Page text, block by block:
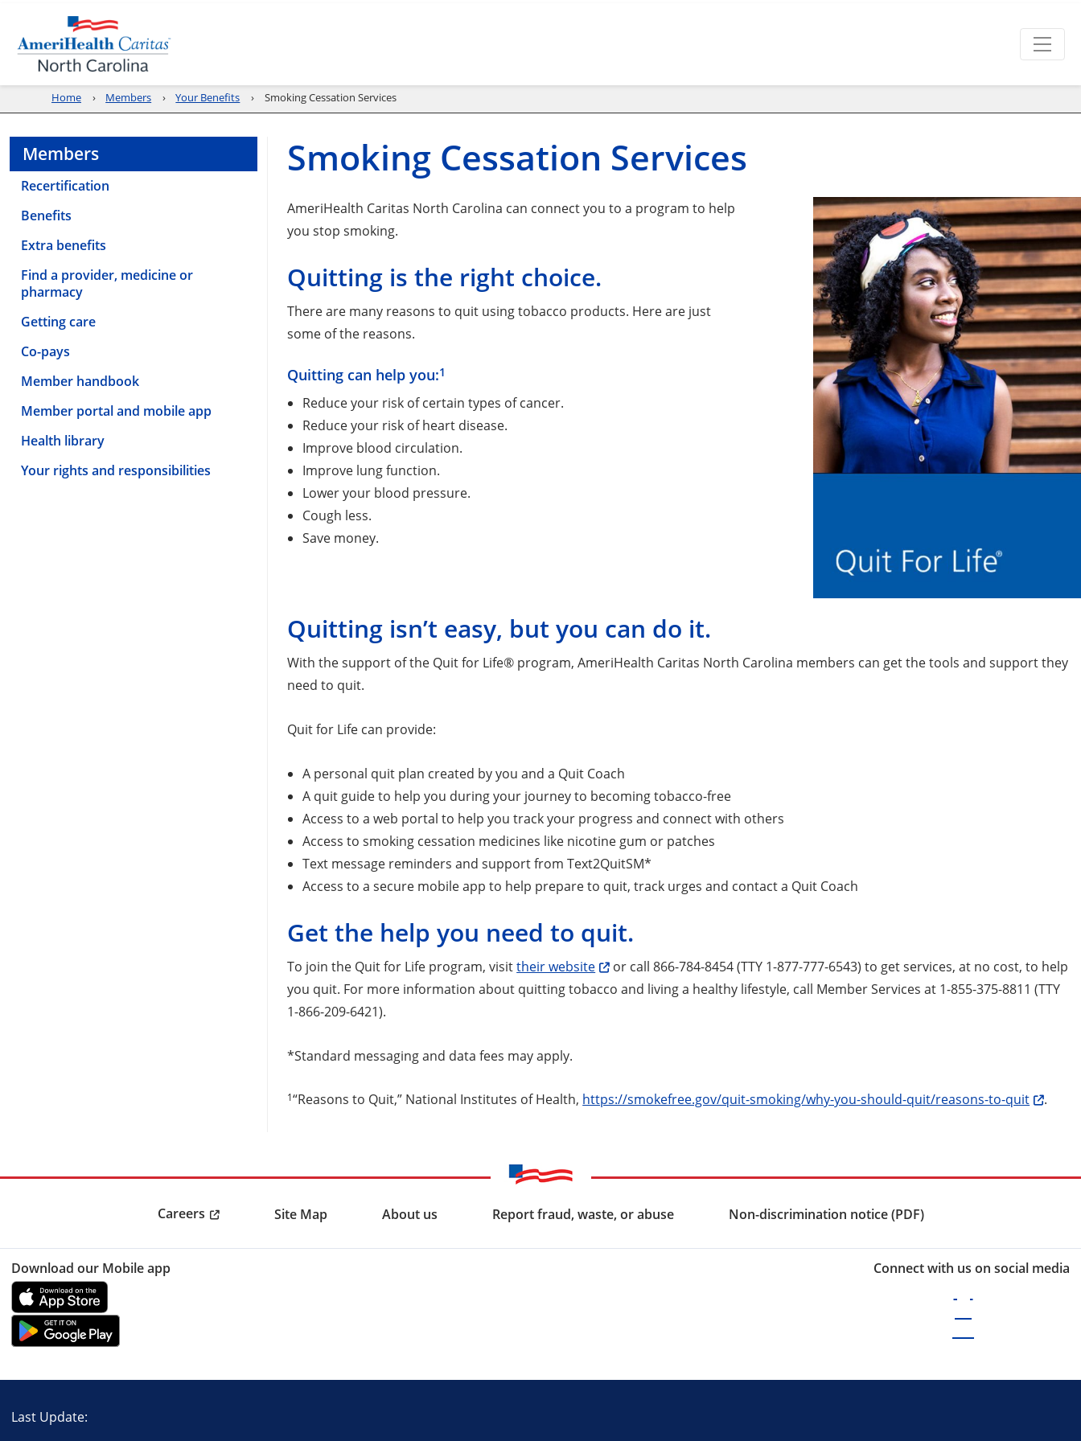
Home Members Your Benefits Smoking Cessation Services
Members
Recertification
Benefits
Extra benefits
Find a provider, medicine or
pharmacy
Getting care
Co-pays
Member handbook
Member portal and mobile app
Health library
Your rights and responsibilities
Smoking Cessation Services
AmeriHealth Caritas North Carolina can connect you to a program to help
you stop smoking.
Quitting is the right choice.
There are many reasons to quit using tobacco products. Here are just
some of the reasons.
Quitting can help you:1
Reduce your risk of certain types of cancer.
Reduce your risk of heart disease.
Improve blood circulation.
Improve lung function.
Lower your blood pressure.
Cough less.
Save money.
Quitting isn’t easy, but you can do it.
With the support of the Quit for Life® program, AmeriHealth Caritas North Carolina members can get the tools and support they
need to quit.
Quit for Life can provide:
A personal quit plan created by you and a Quit Coach
A quit guide to help you during your journey to becoming tobacco-free
Access to a web portal to help you track your progress and connect with others
Access to smoking cessation medicines like nicotine gum or patches
Text message reminders and support from Text2QuitSM*
Access to a secure mobile app to help prepare to quit, track urges and contact a Quit Coach
Get the help you need to quit.
To join the Quit for Life program, visittheir website
or call 866-784-8454 (TTY 1-877-777-6543) to get services, at no cost, to help
you quit. For more information about quitting tobacco and living a healthy lifestyle, call Member Services at 1-855-375-8811 (TTY
1-866-209-6421).
*Standard messaging and data fees may apply.
1“Reasons to Quit,” National Institutes of Health, https://smokefree.gov/quit-smoking/why-you-should-quit/reasons-to-quit .
Careers Site Map About us Report fraud, waste, or abuse Non-discrimination notice (PDF)
Download our Mobile app Connect with us on social media
Last Update: